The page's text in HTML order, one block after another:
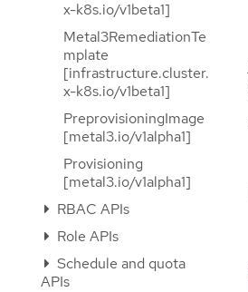
x-k8s.io/v1beta1]
Metal3RemediationTe
mplate
[infrastructure.cluster.
x-k8s.io/v1beta1]
PreprovisioningImage
[metal3.io/v1alpha1]
Provisioning
[metal3.io/v1alpha1]
RBAC APIs
Role APIs
Schedule and quota
APIs